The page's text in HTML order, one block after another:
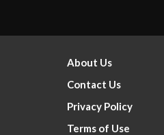
About Us
Contact Us
Privacy Policy
Terms of Use